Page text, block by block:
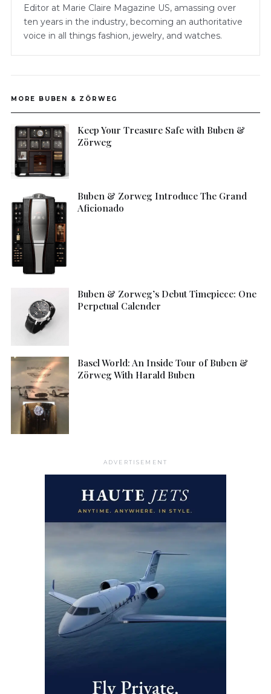
Editor at Marie Claire Magazine US, amassing over
ten years in the industry, becoming an authoritative
voice in all things fashion, jewelry, and watches.
MORE BUBEN & ZÖRWEG
Keep Your Treasure Safe with Buben &
Zörweg
Buben & Zorweg Introduce The Grand
Aficionado
Buben & Zorweg’s Debut Timepiece: One
Perpetual Calender
Basel World: An Inside Tour of Buben &
Zörweg With Harald Buben
ADVERTISEMENT